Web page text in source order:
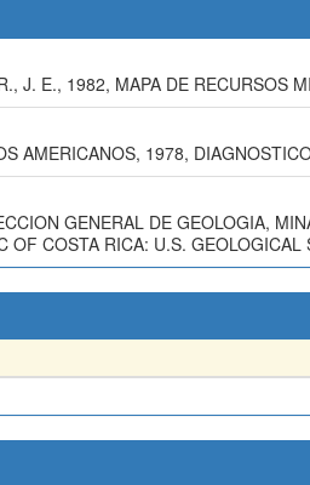
J. E., 1982, MAPA DE RECURSOS
AMERICANOS, 1978,
GENERAL DE GEOLOGIA,
OF COSTA RICA: U.S.